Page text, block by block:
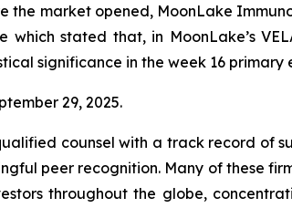
the market opened, MoonLake
stated that, in MoonLake’s
significance in the week 16
29, 2025.
counsel with a track record of
peer recognition. Many of these
throughout the globe,